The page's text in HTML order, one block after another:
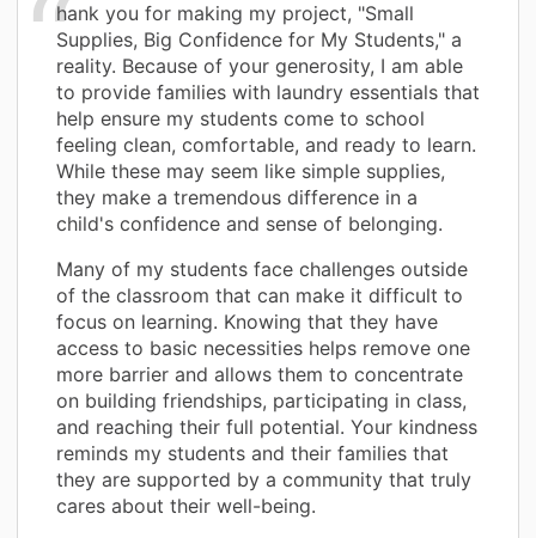
hank you for making my project, "Small
Supplies, Big Confidence for My Students," a
reality. Because of your generosity, I am able
to provide families with laundry essentials that
help ensure my students come to school
feeling clean, comfortable, and ready to learn.
While these may seem like simple supplies,
they make a tremendous difference in a
child's confidence and sense of belonging.
Many of my students face challenges outside
of the classroom that can make it difficult to
focus on learning. Knowing that they have
access to basic necessities helps remove one
more barrier and allows them to concentrate
on building friendships, participating in class,
and reaching their full potential. Your kindness
reminds my students and their families that
they are supported by a community that truly
cares about their well-being.